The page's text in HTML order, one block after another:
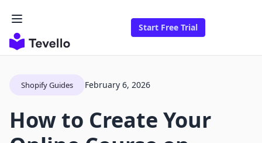
Start Free Trial
Shopify Guides February 6, 2026
How to Create Your